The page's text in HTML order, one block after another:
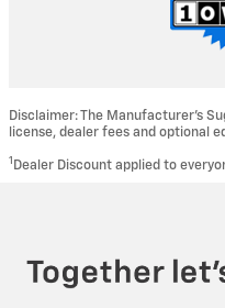
Disclaimer: The Manufacturer’s
license, dealer fees and optional
1 Dealer Discount applied to